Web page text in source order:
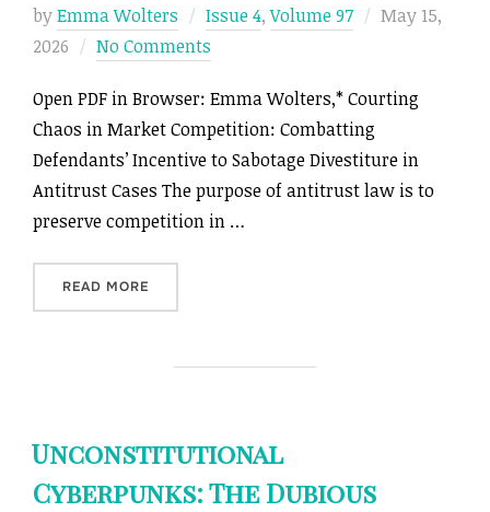
byEmma Wolters Issue 4,Volume 97
Posted
May 15,
2026
No Comments
Open PDF in Browser: Emma Wolters,* Courting
Chaos in Market Competition: Combatting
Defendants’ Incentive to Sabotage Divestiture in
Antitrust Cases The purpose of antitrust law is to
preserve competition in …
READ MORE
Unconstitutional
Cyberpunks: The Dubious